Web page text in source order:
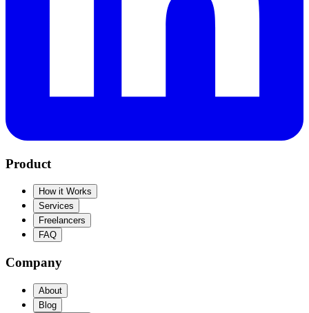
Product
How it Works
Services
Freelancers
FAQ
Company
About
Blog